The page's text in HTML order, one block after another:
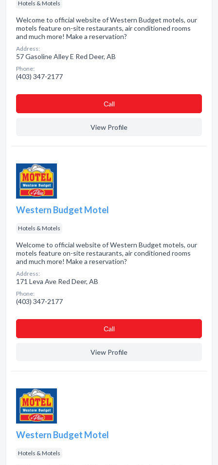
Hotels & Motels
Welcome to official website of Western Budget motels, our
motels feature on-site restaurants, air conditioned rooms
and much more! Make a reservation?
Address:
57 Gasoline Alley E Red Deer, AB
Phone:
(403) 347-2177
Сall
View Profile
Western Budget Motel
Hotels & Motels
Welcome to official website of Western Budget motels, our
motels feature on-site restaurants, air conditioned rooms
and much more! Make a reservation?
Address:
171 Leva Ave Red Deer, AB
Phone:
(403) 347-2177
Сall
View Profile
Western Budget Motel
Hotels & Motels